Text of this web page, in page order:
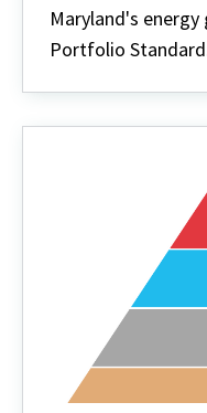
Policy
Maryland's energy
Portfolio